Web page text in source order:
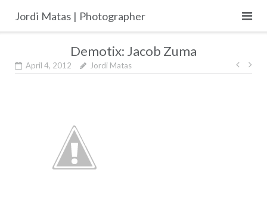
content
Jordi Matas | Photographer
Demotix: Jacob Zuma
April 4, 2012 Jordi Matas
Post